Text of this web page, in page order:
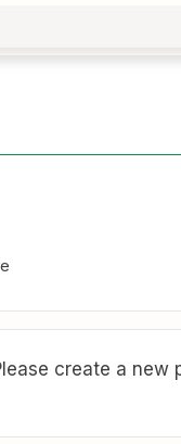
create a new